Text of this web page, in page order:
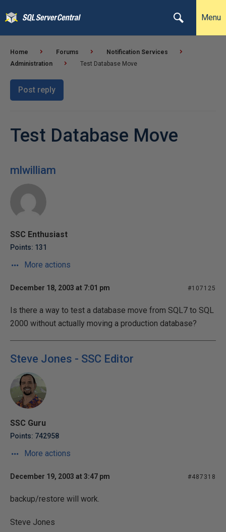
Menu
Home Forums
Notification Services
Administration
Test Database Move
Post reply
Test Database Move
mlwilliam
SSC Enthusiast
Points: 131
More actions
December 18, 2003 at 7:01 pm #107125
Is there a way to test a database move from SQL7 to SQL
2000 without actually moving a production database?
Steve Jones - SSC Editor
SSC Guru
Points: 742958
More actions
December 19, 2003 at 3:47 pm #487318
backup/restore will work.
Steve Jones